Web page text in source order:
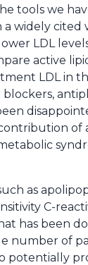
tools we
widely cited
LDL
active
LDL in
of
as
C-
has been
number of
potentially